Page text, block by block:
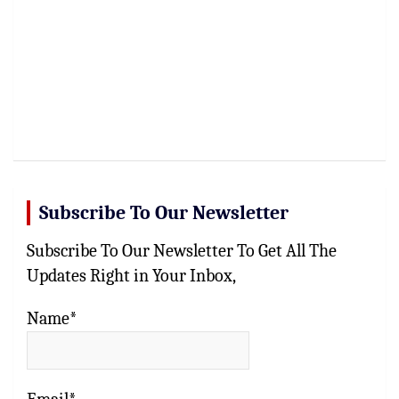
Subscribe To Our Newsletter
Subscribe To Our Newsletter To Get All The
Updates Right in Your Inbox,
Name*